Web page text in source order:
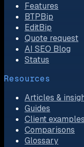
Features
BTPBip
EditBip
Quote request
AI SEO Blog
Status
Resources
Articles &
Guides
Client examples
Comparisons
Glossary